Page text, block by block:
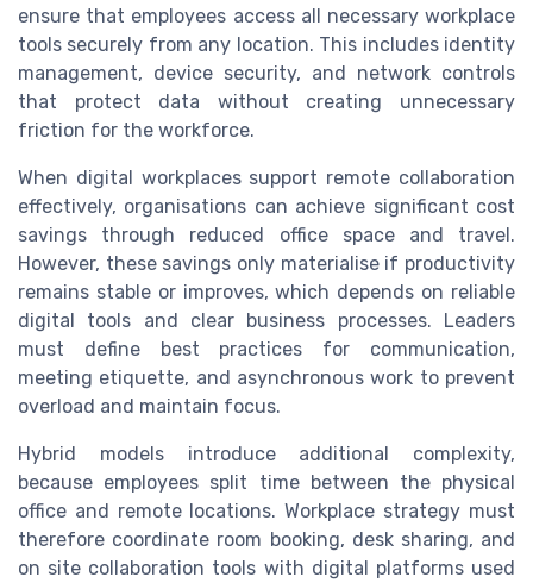
ensure that employees access all necessary workplace
tools securely from any location. This includes identity
management, device security, and network controls
that protect data without creating unnecessary
friction for the workforce.
When digital workplaces support remote collaboration
effectively, organisations can achieve significant cost
savings through reduced office space and travel.
However, these savings only materialise if productivity
remains stable or improves, which depends on reliable
digital tools and clear business processes. Leaders
must define best practices for communication,
meeting etiquette, and asynchronous work to prevent
overload and maintain focus.
Hybrid models introduce additional complexity,
because employees split time between the physical
office and remote locations. Workplace strategy must
therefore coordinate room booking, desk sharing, and
on site collaboration tools with digital platforms used